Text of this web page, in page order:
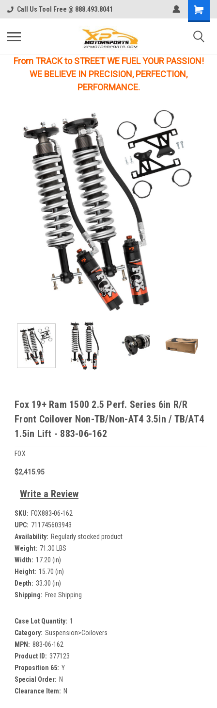
Call Us Tool Free @ 888.493.8041
From TRACK to STREET WE FUEL YOUR PASSION!
WE BELIEVE IN PRECISION, PERFECTION,
PERFORMANCE.
Fox 19+ Ram 1500 2.5 Perf. Series 6in R/R
Front Coilover Non-TB/Non-AT4 3.5in / TB/AT4
1.5in Lift - 883-06-162
FOX
$2,415.95
Write a Review
SKU: FOX883-06-162
UPC: 711745603943
Availability: Regularly stocked product
Weight: 71.30 LBS
Width: 17.20 (in)
Height: 15.70 (in)
Depth: 33.30 (in)
Shipping: Free Shipping
Case Lot Quantity: 1
Category: Suspension>Coilovers
MPN: 883-06-162
Product ID: 377123
Proposition 65: Y
Special Order: N
Clearance Item: N